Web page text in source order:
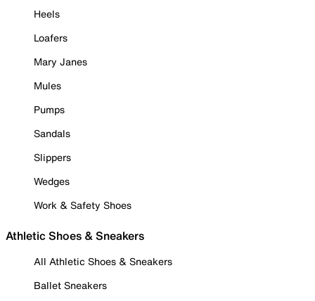
Heels
Loafers
Mary Janes
Mules
Pumps
Sandals
Slippers
Wedges
Work & Safety Shoes
Athletic Shoes & Sneakers
All Athletic Shoes & Sneakers
Ballet Sneakers